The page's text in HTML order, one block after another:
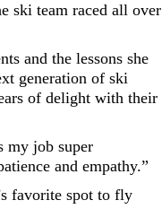
ski team raced all over
and the lessons she
generation of ski
of delight with their
my job super
and empathy.”
favorite spot to fly